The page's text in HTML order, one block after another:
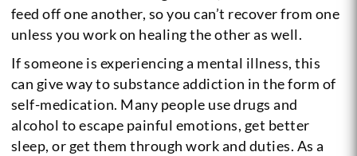
feed off one another, so you can’t recover from one
unless you work on healing the other as well.
If someone is experiencing a mental illness, this
can give way to substance addiction in the form of
self-medication. Many people use drugs and
alcohol to escape painful emotions, get better
sleep, or get them through work and duties. As a